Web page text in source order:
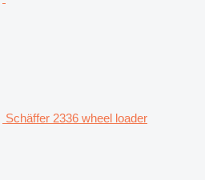
Schäffer 2336 wheel loader